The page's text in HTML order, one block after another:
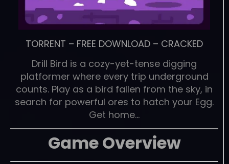
TORRENT – FREE DOWNLOAD – CRACKED
Drill Bird is a cozy-yet-tense digging
platformer where every trip underground
counts. Play as a bird fallen from the sky, in
search for powerful ores to hatch your Egg.
Get home…
Game Overview